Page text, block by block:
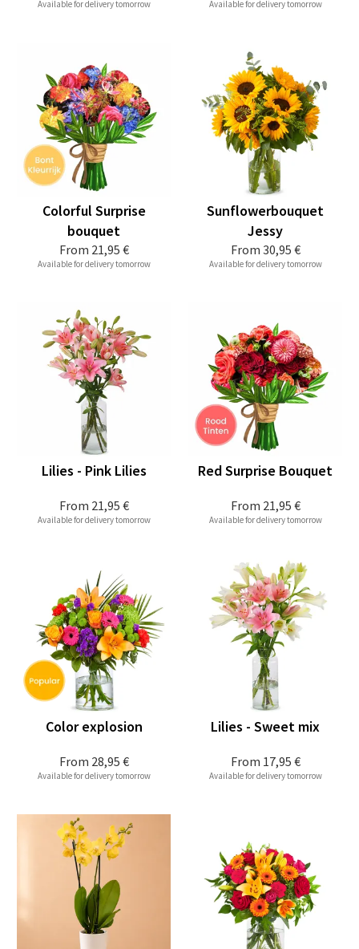
Available for delivery tomorrow Available for delivery tomorrow
From 21,95 €
Colorful Surprise
bouquet
Available for delivery tomorrow
From 30,95 €
Sunflowerbouquet
Jessy
Available for delivery tomorrow
From 21,95 €
Lilies - Pink Lilies
Available for delivery tomorrow
From 21,95 €
Red Surprise Bouquet
Available for delivery tomorrow
From 28,95 €
Color explosion
Available for delivery tomorrow
From 17,95 €
Lilies - Sweet mix
Available for delivery tomorrow